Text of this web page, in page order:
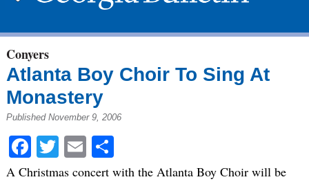
Conyers
Atlanta Boy Choir To Sing At
Monastery
Published November 9, 2006
Facebook
Twitter
EmailShare
A Christmas concert with the Atlanta Boy Choir will be